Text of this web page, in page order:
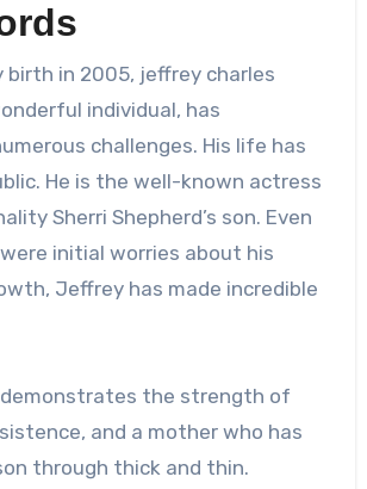
birth in 2005, jeffrey charles
individual, has
challenges. His life has
He is the well-known actress
Sherri Shepherd’s son. Even
initial worries about his
Jeffrey has made incredible
demonstrates the strength of
and a mother who has
through thick and thin.